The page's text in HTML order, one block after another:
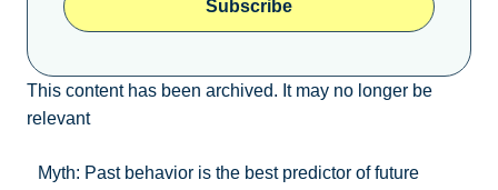
Subscribe
This content has been archived. It may no longer be
relevant
Myth: Past behavior is the best predictor of future